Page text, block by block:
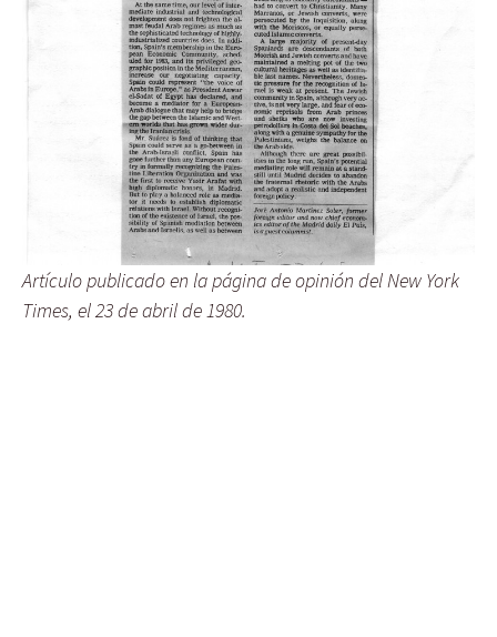
Artículo publicado en la página de opinión del New York
Times, el 23 de abril de 1980.